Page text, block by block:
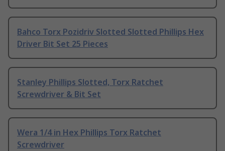
Bahco Torx Pozidriv Slotted Slotted Phillips Hex
Driver Bit Set 25 Pieces
Stanley Phillips Slotted, Torx Ratchet
Screwdriver & Bit Set
Wera 1/4 in Hex Phillips Torx Ratchet
Screwdriver